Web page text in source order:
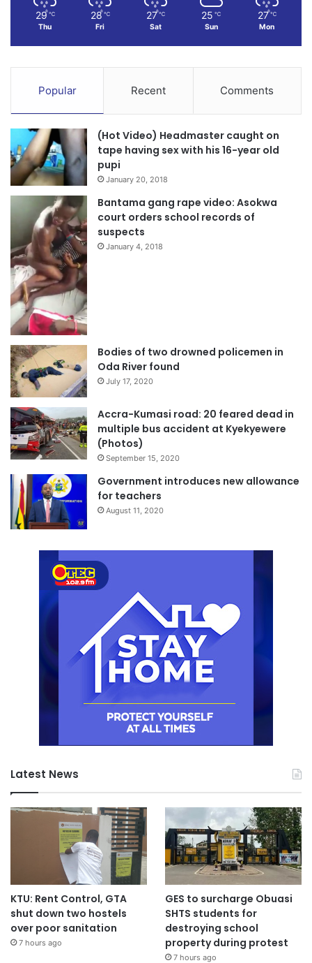
29 ℃
Thu
28 ℃
Fri
27 ℃
Sat
25 ℃
Sun
27 ℃
Mon
Popular Recent Comments
(Hot Video) Headmaster caught on
tape having sex with his 16-year old
pupi
January 20, 2018
Bantama gang rape video: Asokwa
court orders school records of
suspects
January 4, 2018
Bodies of two drowned policemen in
Oda River found
July 17, 2020
Accra-Kumasi road: 20 feared dead in
multiple bus accident at Kyekyewere
(Photos)
September 15, 2020
Government introduces new allowance
for teachers
August 11, 2020
Latest News
KTU: Rent Control, GTA
shut down two hostels
over poor sanitation
7 hours ago
GES to surcharge Obuasi
SHTS students for
destroying school
property during protest
7 hours ago